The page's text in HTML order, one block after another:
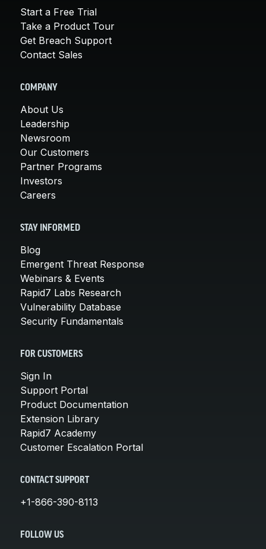
Start a Free Trial
Take a Product Tour
Get Breach Support
Contact Sales
COMPANY
About Us
Leadership
Newsroom
Our Customers
Partner Programs
Investors
Careers
STAY INFORMED
Blog
Emergent Threat Response
Webinars & Events
Rapid7 Labs Research
Vulnerability Database
Security Fundamentals
FOR CUSTOMERS
Sign In
Support Portal
Product Documentation
Extension Library
Rapid7 Academy
Customer Escalation Portal
CONTACT SUPPORT
+1-866-390-8113
FOLLOW US